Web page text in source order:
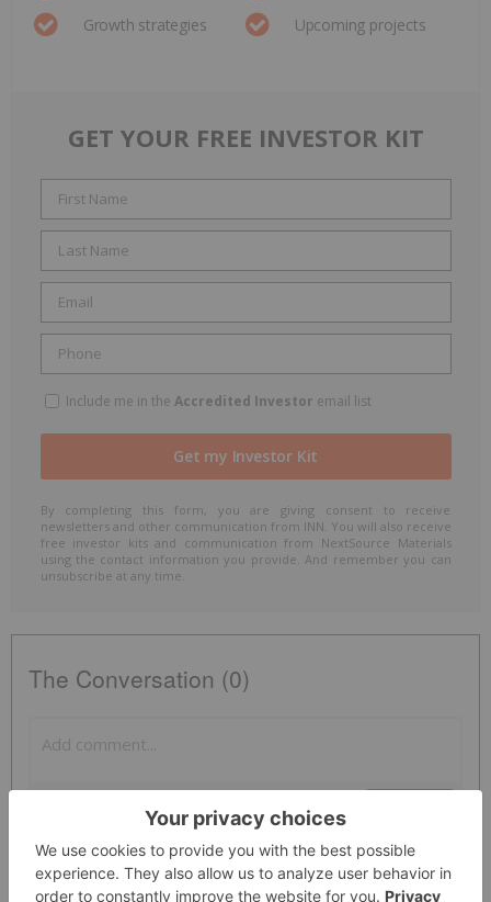
Growth strategies
Upcoming projects
GET YOUR FREE INVESTOR KIT
Include me in the Accredited Investor email list
By completing this form, you are giving consent to receive
newsletters and other communication from INN. You will also receive
free investor kits and communication from NextSource Materials
using the contact information you provide. And remember you can
unsubscribe at any time.
The Conversation (0)
Sort by